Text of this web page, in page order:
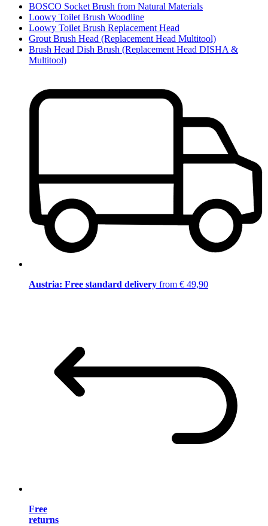
BOSCO Socket Brush from Natural Materials
Loowy Toilet Brush Woodline
Loowy Toilet Brush Replacement Head
Grout Brush Head (Replacement Head Multitool)
Brush Head Dish Brush (Replacement Head DISHA &
Multitool)
Austria: Free standard delivery from € 49,90
Free
returns